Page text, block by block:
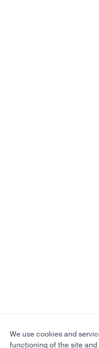
We use cookies and
functioning of the site